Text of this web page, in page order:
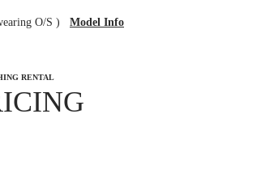
O/S ) Model Info
RENTAL